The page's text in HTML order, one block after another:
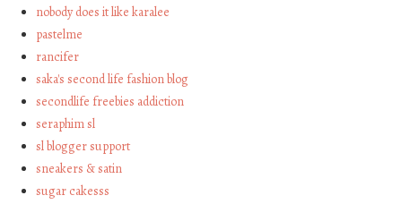
nobody does it like karalee
pastelme
rancifer
saka's second life fashion blog
secondlife freebies addiction
seraphim sl
sl blogger support
sneakers & satin
sugar cakesss